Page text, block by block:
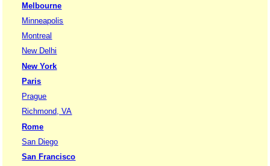
Melbourne
Minneapolis
Montreal
New Delhi
New York
Paris
Prague
Richmond, VA
Rome
San Diego
San Francisco